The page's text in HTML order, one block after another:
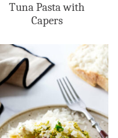
Tuna Pasta with
Capers